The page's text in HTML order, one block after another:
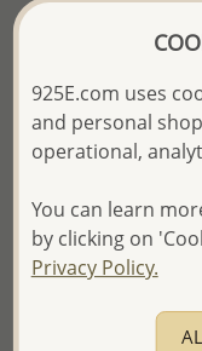
Product Details
Ref: 706-16409
More Details
Please select
Returning
First
925E.com uses
and personal
operational,
You can learn
by clicking on
Privacy Policy.